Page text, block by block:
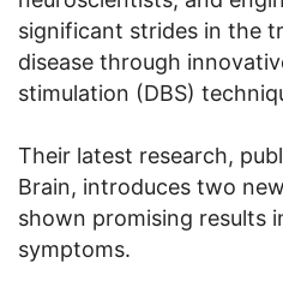
significant strides in the
disease through
stimulation (DBS)
Their latest research,
Brain, introduces two
shown promising results
symptoms.